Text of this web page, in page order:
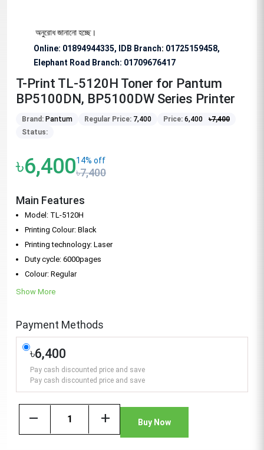
অনুরোধ জানানো হচ্ছে।
Online: 01894944335, IDB Branch: 01725159458,
Elephant Road Branch: 01709676417
T-Print TL-5120H Toner for Pantum
BP5100DN, BP5100DW Series Printer
Brand: Pantum Regular Price: 7,400 Price: 6,400 ৳7,400
Status:
৳6,40014% off
৳7,400
Main Features
Model: TL-5120H
Printing Colour: Black
Printing technology: Laser
Duty cycle: 6000pages
Colour: Regular
Show More
Payment Methods
৳6,400
Pay cash discounted price and save
Pay cash discounted price and save
remove add Buy Now